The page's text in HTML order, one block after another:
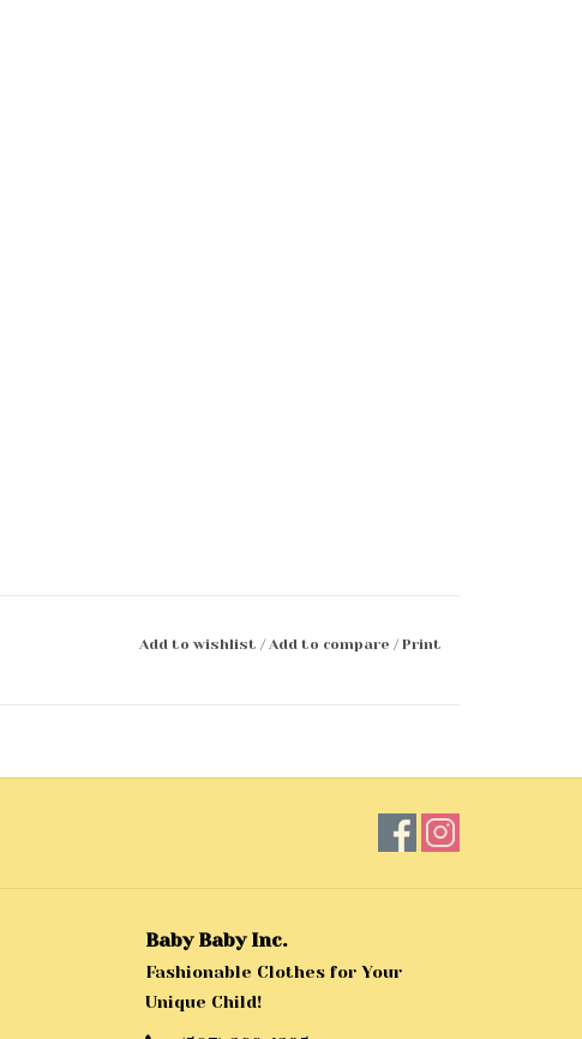
Add to wishlist /Add to compare /Print
Baby Baby Inc.
Fashionable Clothes for Your
Unique Child!